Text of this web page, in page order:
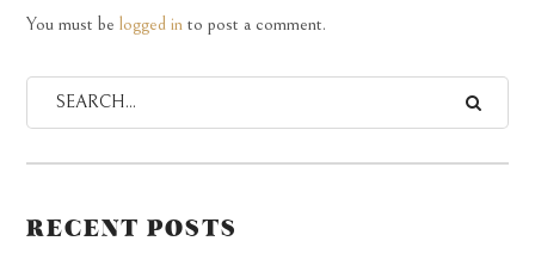
You must be logged in to post a comment.
RECENT POSTS